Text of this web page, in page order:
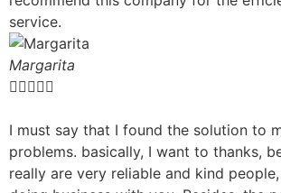
service.
Margarita

I must say that I found the solution to
problems. basically, I want to thanks,
really are very reliable and kind